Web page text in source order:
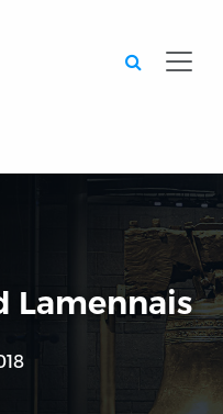
Lamennais